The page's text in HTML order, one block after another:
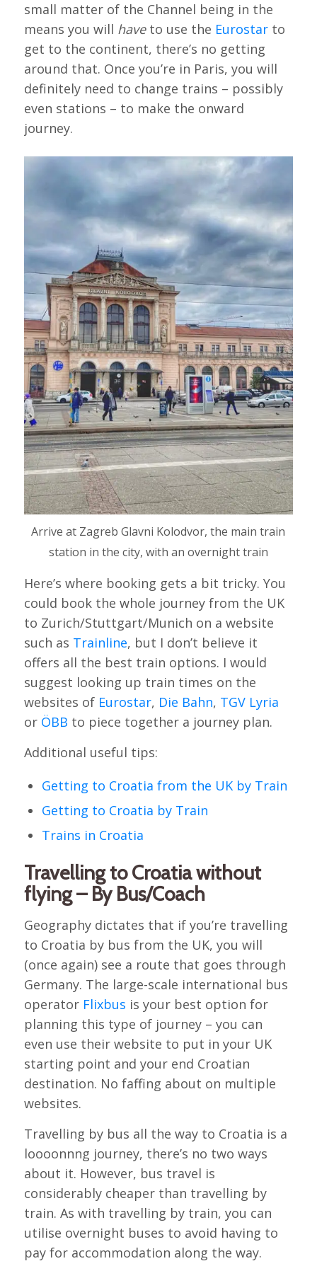
small matter of the Channel being in the
means you will haveto use the Eurostarto
get to the continent, there’s no getting
around that. Once you’re in Paris, you will
definitely need to change trains – possibly
even stations – to make the onward
journey.
Arrive at Zagreb Glavni Kolodvor, the main train
station in the city, with an overnight train
Here’s where booking gets a bit tricky. You
could book the whole journey from the UK
to Zurich/Stuttgart/Munich on a website
such as Trainline, but I don’t believe it
offers all the best train options. I would
suggest looking up train times on the
websites of Eurostar, Die Bahn, TGV Lyria
or ÖBB to piece together a journey plan.
Additional useful tips:
Getting to Croatia from the UK by Train
Getting to Croatia by Train
Trains in Croatia
Travelling to Croatia without
flying – By Bus/Coach
Geography dictates that if you’re travelling
to Croatia by bus from the UK, you will
(once again) see a route that goes through
Germany. The large-scale international bus
operator Flixbus is your best option for
planning this type of journey – you can
even use their website to put in your UK
starting point and your end Croatian
destination. No faffing about on multiple
websites.
Travelling by bus all the way to Croatia is a
loooonnng journey, there’s no two ways
about it. However, bus travel is
considerably cheaper than travelling by
train. As with travelling by train, you can
utilise overnight buses to avoid having to
pay for accommodation along the way.